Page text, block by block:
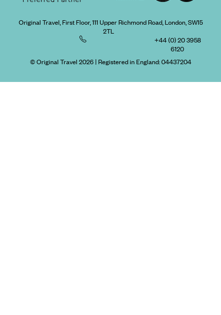
Original Travel, First Floor, 111 Upper Richmond Road, London, SW15
2TL
+44 (0) 20 3958
6120
© Original Travel 2026| Registered in England:04437204